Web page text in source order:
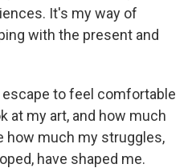
It's my way of
with the present and
escape to feel comfortable
at my art, and how much
how much my struggles,
have shaped me.